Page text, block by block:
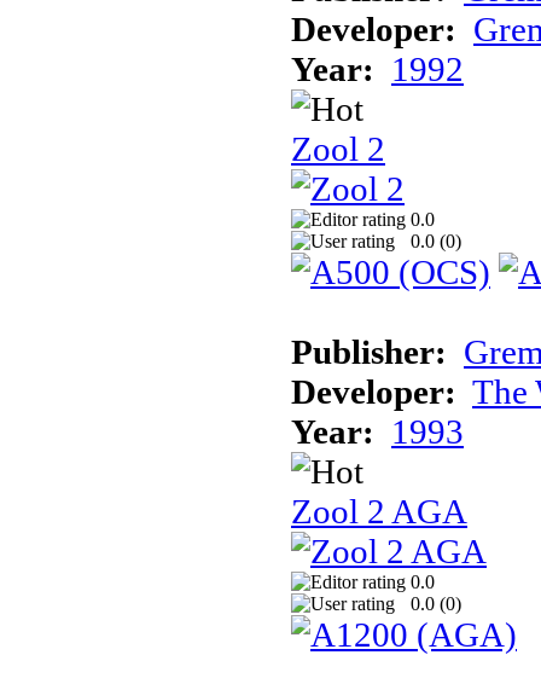
Developer:
Year: 1992
Zool 2
0.0
0.0 (0)
Publisher:
Developer: The
Year: 1993
Zool 2 AGA
0.0
0.0 (0)